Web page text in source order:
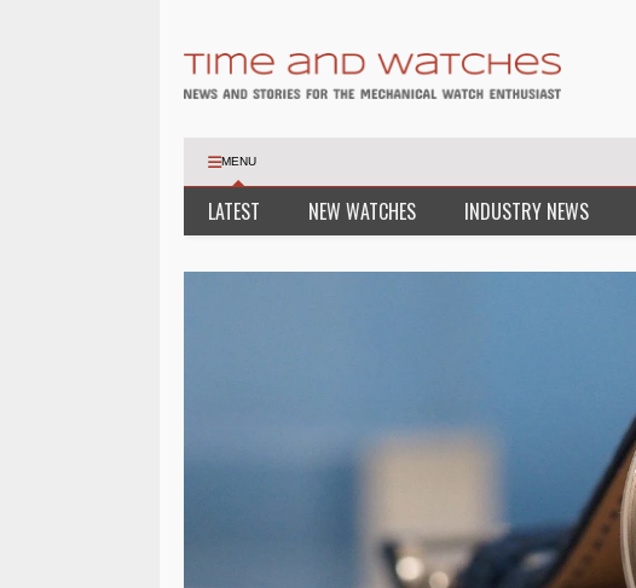
MENU
LATEST NEW WATCHES INDUSTRY NEWS